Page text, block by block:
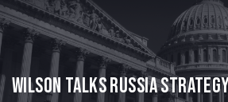
Wilson Talks Russia